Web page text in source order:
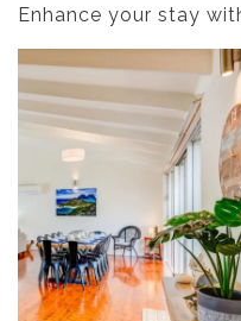
Enhance your stay